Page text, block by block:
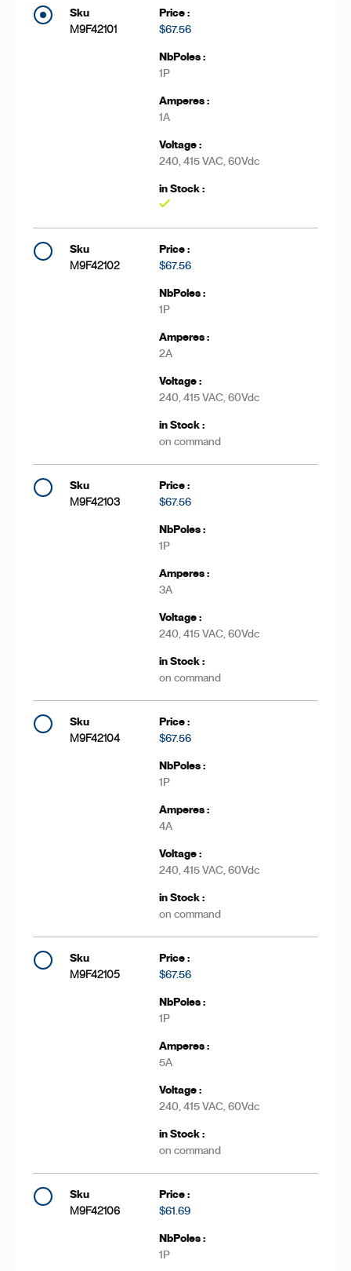
M9F42101 $67.56
1P
1A
240, 415 VAC, 60Vdc
M9F42102 $67.56
1P
2A
240, 415 VAC, 60Vdc
on command
M9F42103 $67.56
1P
3A
240, 415 VAC, 60Vdc
on command
M9F42104 $67.56
1P
4A
240, 415 VAC, 60Vdc
on command
M9F42105 $67.56
1P
5A
240, 415 VAC, 60Vdc
on command
M9F42106 $61.69
1P